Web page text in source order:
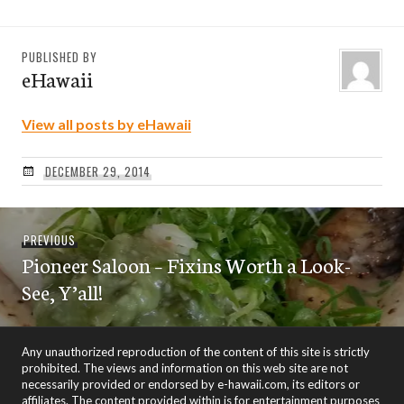
PUBLISHED BY
eHawaii
View all posts by eHawaii
DECEMBER 29, 2014
Post
navigation
PREVIOUSPrevious
post:
Pioneer Saloon – Fixins Worth a Look-
See, Y’all!
Any unauthorized reproduction of the content of this site is strictly
prohibited. The views and information on this web site are not
necessarily provided or endorsed by e-hawaii.com, its editors or
affiliates. The content provided within is for entertainment purposes